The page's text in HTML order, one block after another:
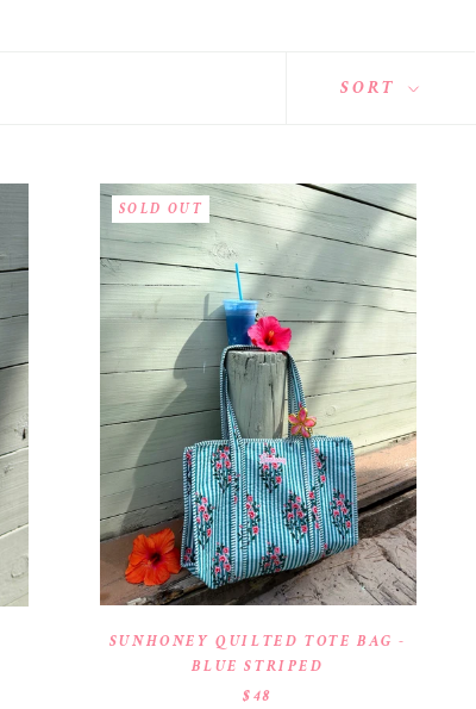
SORT
SOLD OUT
SUNHONEY QUILTED TOTE BAG -
BLUE STRIPED
$48